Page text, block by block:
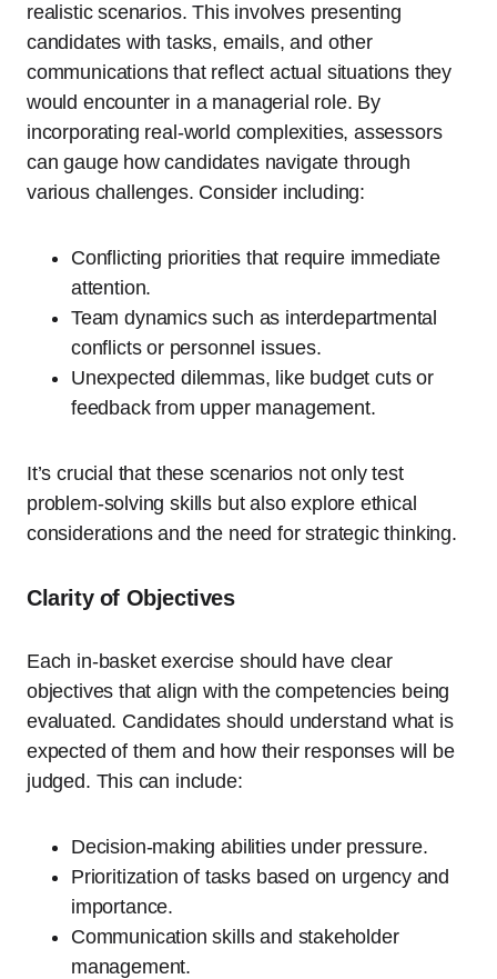
realistic scenarios. This involves presenting
candidates with tasks, emails, and other
communications that reflect actual situations they
would encounter in a managerial role. By
incorporating real-world complexities, assessors
can gauge how candidates navigate through
various challenges. Consider including:
Conflicting priorities that require immediate
attention.
Team dynamics such as interdepartmental
conflicts or personnel issues.
Unexpected dilemmas, like budget cuts or
feedback from upper management.
It’s crucial that these scenarios not only test
problem-solving skills but also explore ethical
considerations and the need for strategic thinking.
Clarity of Objectives
Each in-basket exercise should have clear
objectives that align with the competencies being
evaluated. Candidates should understand what is
expected of them and how their responses will be
judged. This can include:
Decision-making abilities under pressure.
Prioritization of tasks based on urgency and
importance.
Communication skills and stakeholder
management.